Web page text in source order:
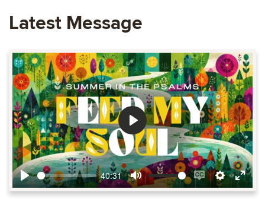
Latest Message
Play
40:31
Mute
EnableSettings
Enter
Play